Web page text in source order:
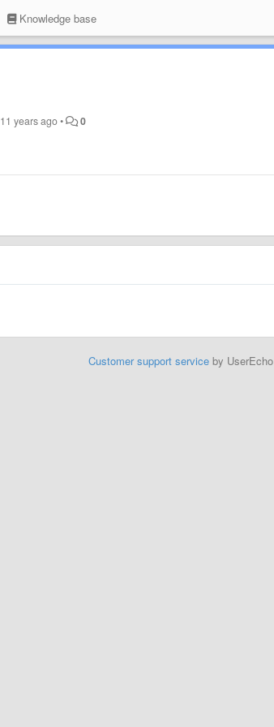
Knowledge base
11 years ago• 0
Customer support serviceby UserEcho